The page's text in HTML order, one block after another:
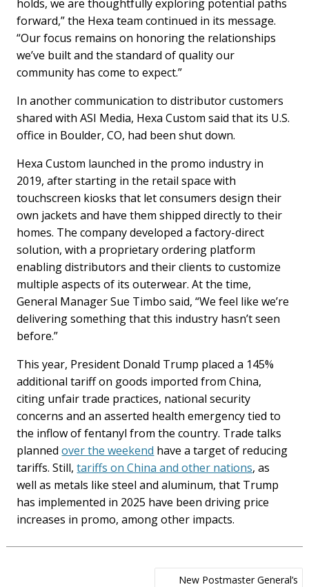
holds, we are thoughtfully exploring potential paths
forward,” the Hexa team continued in its message.
“Our focus remains on honoring the relationships
we’ve built and the standard of quality our
community has come to expect.”
In another communication to distributor customers
shared with ASI Media, Hexa Custom said that its U.S.
office in Boulder, CO, had been shut down.
Hexa Custom launched in the promo industry in
2019, after starting in the retail space with
touchscreen kiosks that let consumers design their
own jackets and have them shipped directly to their
homes. The company developed a factory-direct
solution, with a proprietary ordering platform
enabling distributors and their clients to customize
multiple aspects of its outerwear. At the time,
General Manager Sue Timbo said, “We feel like we’re
delivering something that this industry hasn’t seen
before.”
This year, President Donald Trump placed a 145%
additional tariff on goods imported from China,
citing unfair trade practices, national security
concerns and an asserted health emergency tied to
the inflow of fentanyl from the country. Trade talks
plannedover the weekend have a target of reducing
tariffs. Still,tariffs on China and other nations, as
well as metals like steel and aluminum, that Trump
has implemented in 2025 have been driving price
increases in promo, among other impacts.
New Postmaster General’s